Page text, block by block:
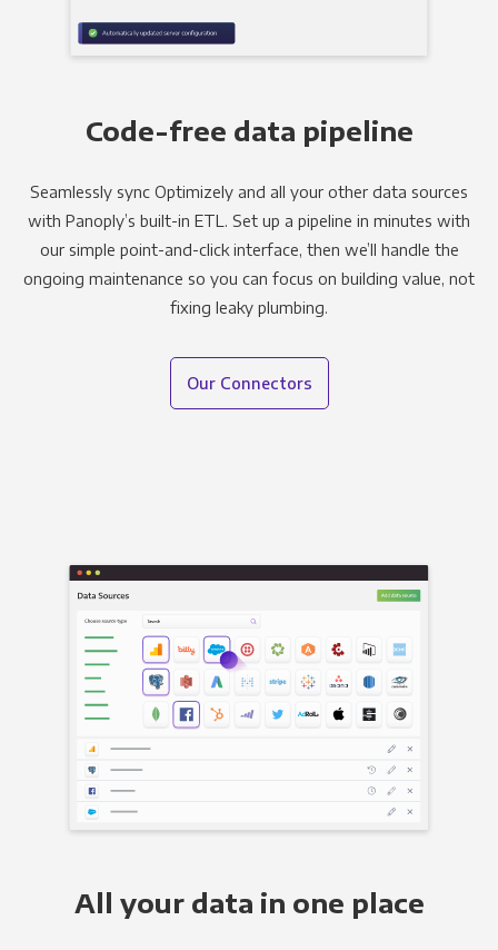
Code-free data pipeline
Seamlessly sync Optimizely and all your other data sources
with Panoply’s built-in ETL. Set up a pipeline in minutes with
our simple point-and-click interface, then we’ll handle the
ongoing maintenance so you can focus on building value, not
fixing leaky plumbing.
Our Connectors
All your data in one place